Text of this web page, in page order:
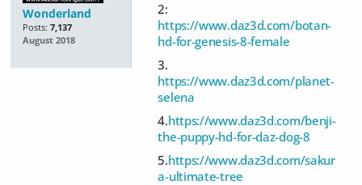
Wonderland
Posts: 7,137
August 2018
2:
https://www.daz3d.com/botan-
hd-for-genesis-8-female
3.
https://www.daz3d.com/planet-
selena
4.https://www.daz3d.com/benji-
the-puppy-hd-for-daz-dog-8
5.https://www.daz3d.com/sakur
a-ultimate-tree